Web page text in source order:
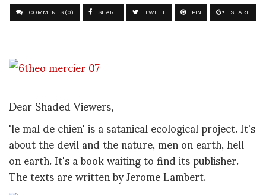
COMMENTS (0) SHARE TWEET PIN SHARE
Dear Shaded Viewers,
'le mal de chien' is a satanical ecological project. It's
about the devil and the nature, men on earth, hell
on earth. It's a book waiting to find its publisher.
The texts are written by Jerome Lambert.